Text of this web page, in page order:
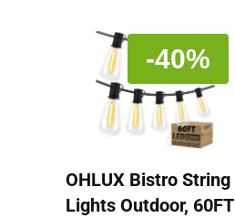
-40%
OHLUX Bistro String
Lights Outdoor, 60FT